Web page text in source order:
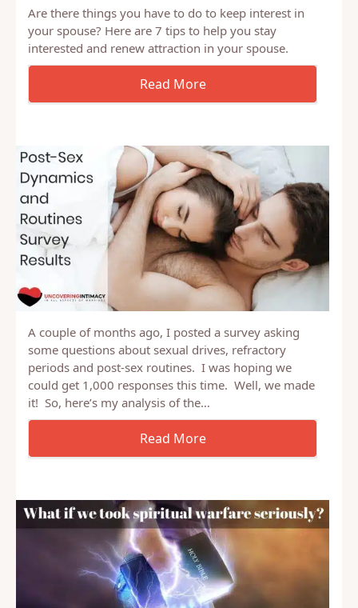
Are there things you have to do to keep interest in
your spouse? Here are 7 tips to help you stay
A couple of months ago, I posted a survey asking
some questions about sexual drives, refractory
periods and post-sex routines. I was hoping we
could get 1,000 responses this time. Well, we made